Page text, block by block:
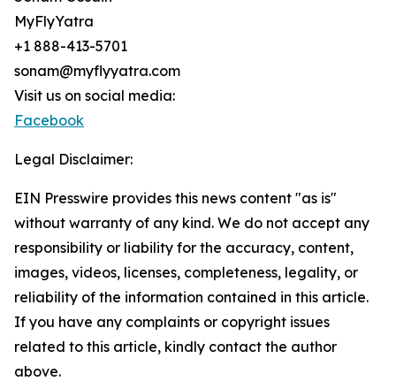
MyFlyYatra
+1 888-413-5701
sonam@myflyyatra.com
Visit us on social media:
Facebook
Legal Disclaimer:
EIN Presswire provides this news content "as is"
without warranty of any kind. We do not accept any
responsibility or liability for the accuracy, content,
images, videos, licenses, completeness, legality, or
reliability of the information contained in this article.
If you have any complaints or copyright issues
related to this article, kindly contact the author
above.